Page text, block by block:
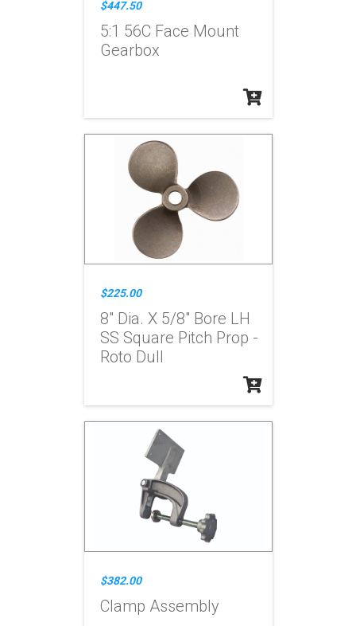
$447.50
5:1 56C Face Mount
Gearbox
$225.00
8" Dia. X 5/8" Bore LH
SS Square Pitch Prop -
Roto Dull
$382.00
Clamp Assembly